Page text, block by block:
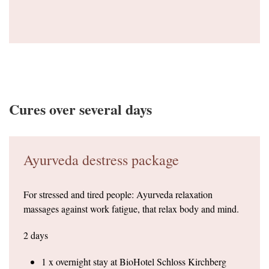
Cures over several days
Ayurveda destress package
For stressed and tired people: Ayurveda relaxation
massages against work fatigue, that relax body and mind.
2 days
1 x overnight stay at BioHotel Schloss Kirchberg